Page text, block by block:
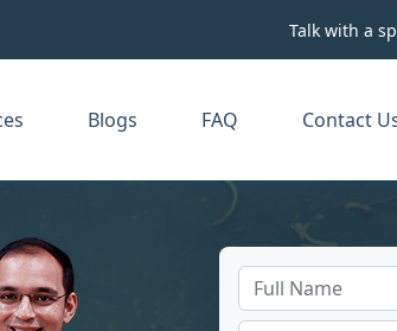
Talk with a
Blogs FAQ Contact